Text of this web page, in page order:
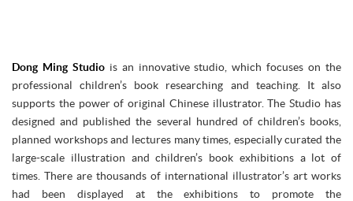
Dong Ming Studiois an innovative studio, which focuses on the
professional children’s book researching and teaching. It also
supports the power of original Chinese illustrator. The Studio has
designed and published the several hundred of children’s books,
planned workshops and lectures many times, especially curated the
large-scale illustration and children’s book exhibitions a lot of
times. There are thousands of international illustrator’s art works
had been displayed at the exhibitions to promote the